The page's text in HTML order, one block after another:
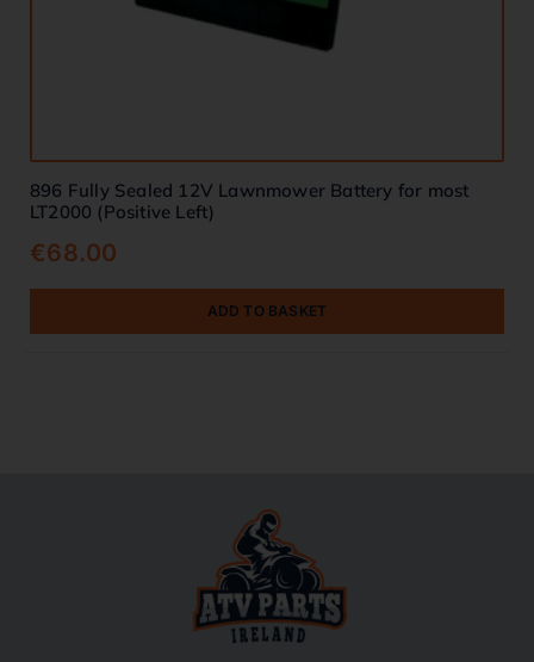
896 Fully Sealed 12V Lawnmower Battery for most
LT2000 (Positive Left)
€68.00
ADD TO BASKET